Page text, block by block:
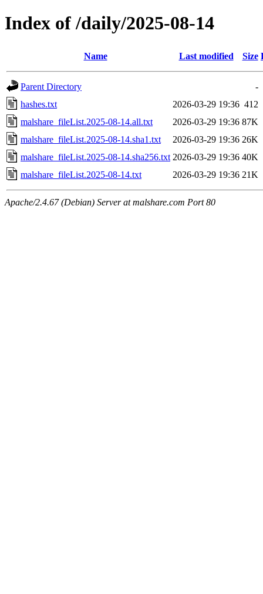
Index of /daily/2025-08-14
Name Last modified Size
Parent Directory
-
hashes.txt
2026-03-29 19:36 412
malshare_fileList.2025-08-14.all.txt
2026-03-29 19:36 87K
malshare_fileList.2025-08-14.sha1.txt
2026-03-29 19:36 26K
malshare_fileList.2025-08-14.sha256.txt 2026-03-29 19:36 40K
malshare_fileList.2025-08-14.txt
2026-03-29 19:36 21K
Apache/2.4.67 (Debian) Server at malshare.com Port 80